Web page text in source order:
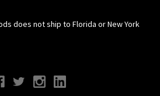
does not ship to Florida or New York